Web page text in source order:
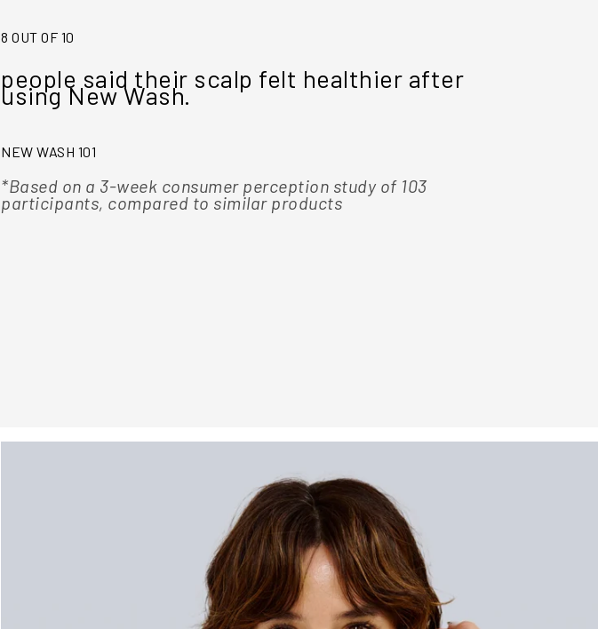
8 OUT OF 10
people said their scalp felt healthier after
using New Wash.
NEW WASH 101
*Based on a 3-week consumer perception study of 103
participants, compared to similar products
"New Wash is fabulous. I adore the
simplicity of using one product, not three.
My hair has never looked or felt better."
TONY F.Verified buyer